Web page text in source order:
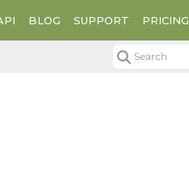
BLOG SUPPORT PRICING
Search